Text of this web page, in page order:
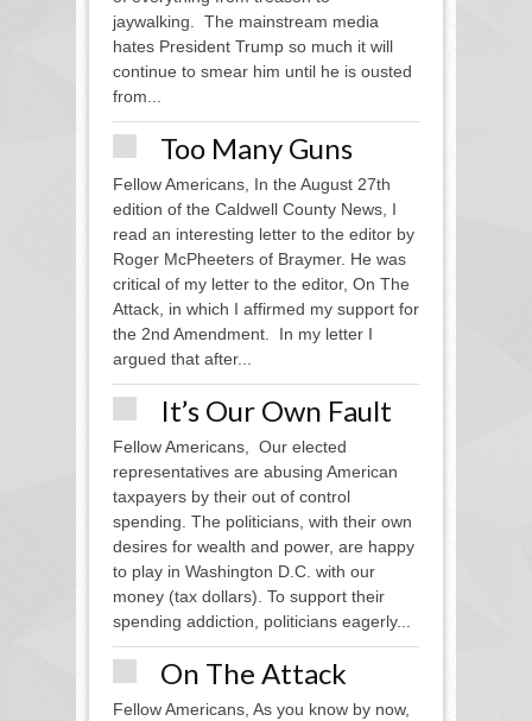
jaywalking. The mainstream media
hates President Trump so much it will
continue to smear him until he is ousted
from...
Too Many Guns
Fellow Americans, In the August 27th
edition of the Caldwell County News, I
read an interesting letter to the editor by
Roger McPheeters of Braymer. He was
critical of my letter to the editor, On The
Attack, in which I affirmed my support for
the 2nd Amendment. In my letter I
argued that after...
It’s Our Own Fault
Fellow Americans, Our elected
representatives are abusing American
taxpayers by their out of control
spending. The politicians, with their own
desires for wealth and power, are happy
to play in Washington D.C. with our
money (tax dollars). To support their
spending addiction, politicians eagerly...
On The Attack
Fellow Americans, As you know by now,